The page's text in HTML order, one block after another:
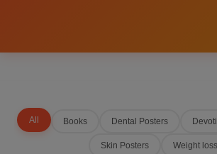
All Books Dental Posters
Skin Posters Weight loss